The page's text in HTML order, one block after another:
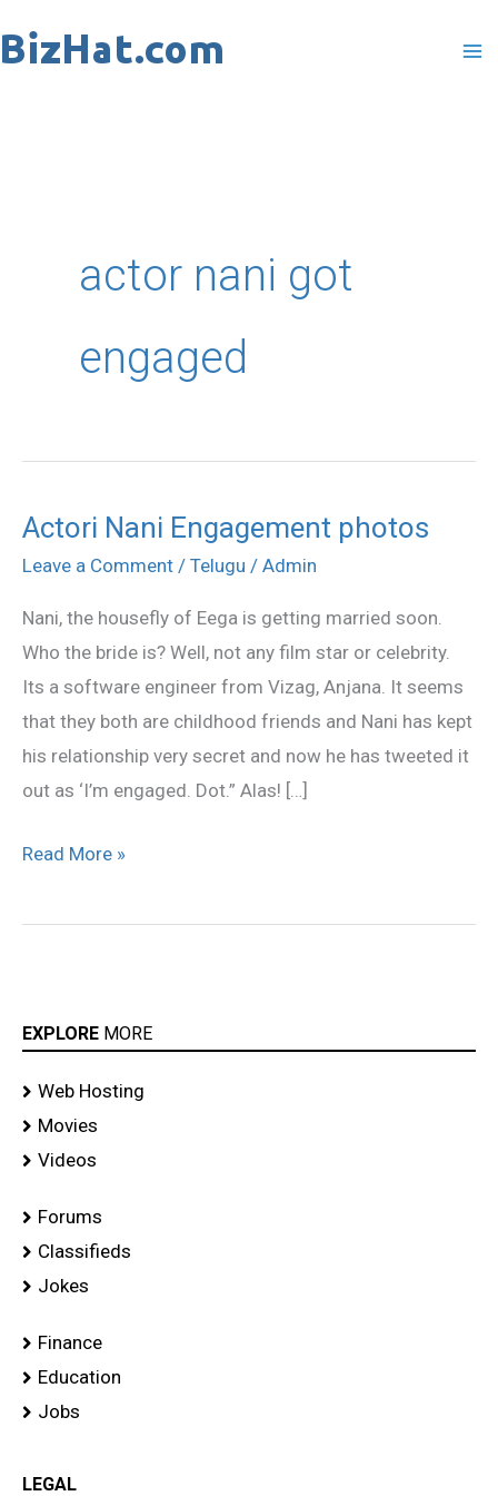
to
actor nani got
engaged
Actori Nani Engagement photos
Leave a Comment / Telugu / Admin
Nani, the housefly of Eega is getting married soon.
Who the bride is? Well, not any film star or celebrity.
Its a software engineer from Vizag, Anjana. It seems
that they both are childhood friends and Nani has kept
his relationship very secret and now he has tweeted it
out as ‘I’m engaged. Dot.” Alas! […]
Actori
Nani
photos
Read More »
EXPLORE MORE
Web Hosting
Movies
Videos
Forums
Classifieds
Jokes
Finance
Education
Jobs
LEGAL